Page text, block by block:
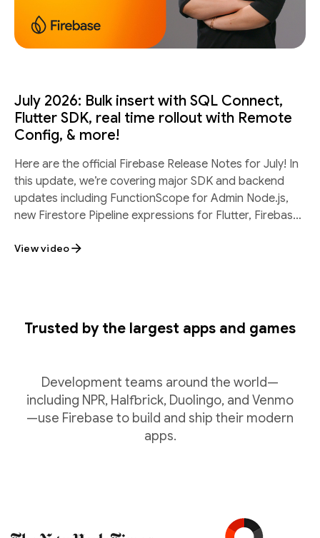
July 2026: Bulk insert with SQL Connect,
Flutter SDK, real time rollout with Remote
Config, & more!
Here are the official Firebase Release Notes for July! In
this update, we’re covering major SDK and backend
updates including FunctionScope for Admin Node.js,
new Firestore Pipeline expressions for Flutter, Firebase
View video
Trusted by the largest apps and games
Development teams around the world—
including NPR, Halfbrick, Duolingo, and Venmo
—use Firebase to build and ship their modern
apps.